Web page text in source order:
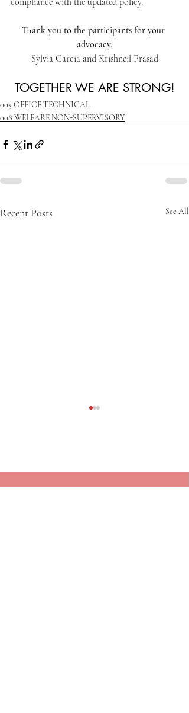
Thank you to the participants for your
advocacy,
Sylvia Garcia and Krishneil Prasad
TOGETHER WE ARE STRONG!
005 OFFICE TECHNICAL
008 WELFARE NON-SUPERVISORY
Recent Posts See All
MEMBERS